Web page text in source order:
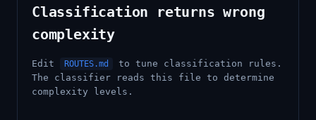
Classification returns wrong
complexity
Edit ROUTES.md
to tune classification rules.
The classifier reads this file to determine
complexity levels.